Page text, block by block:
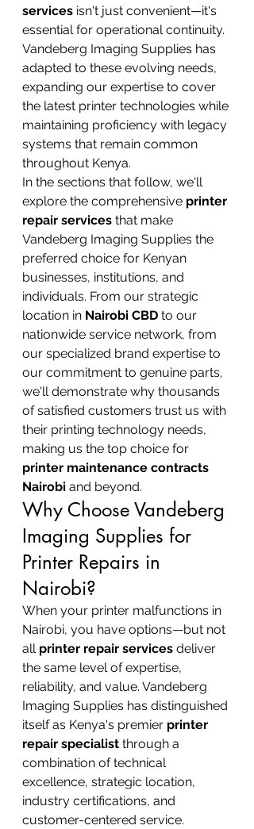
services isn't just convenient—it's
essential for operational continuity.
Vandeberg Imaging Supplies has
adapted to these evolving needs,
expanding our expertise to cover
the latest printer technologies while
maintaining proficiency with legacy
systems that remain common
throughout Kenya.
In the sections that follow, we'll
explore the comprehensive printer
repair services that make
Vandeberg Imaging Supplies the
preferred choice for Kenyan
businesses, institutions, and
individuals. From our strategic
location in Nairobi CBD to our
nationwide service network, from
our specialized brand expertise to
our commitment to genuine parts,
we'll demonstrate why thousands
of satisfied customers trust us with
their printing technology needs,
making us the top choice for
printer maintenance contracts
Nairobi and beyond.
Why Choose Vandeberg
Imaging Supplies for
Printer Repairs in
Nairobi?
When your printer malfunctions in
Nairobi, you have options—but not
all printer repair services deliver
the same level of expertise,
reliability, and value. Vandeberg
Imaging Supplies has distinguished
itself as Kenya's premier printer
repair specialist through a
combination of technical
excellence, strategic location,
industry certifications, and
customer-centered service.